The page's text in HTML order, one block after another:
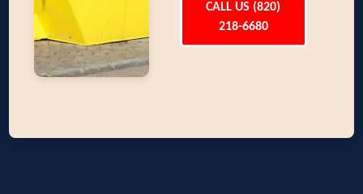
CALL US (820)
218-6680